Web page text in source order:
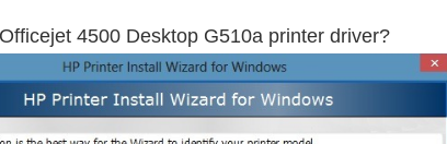
4500 Desktop G510a printer driver?